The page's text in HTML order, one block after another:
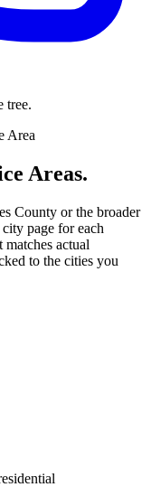
tree.
Area
Areas.
County or the broader
page for each
actual
to the cities you